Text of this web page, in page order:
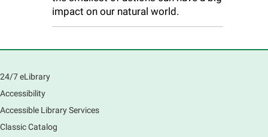
impact on our natural world.
24/7 eLibrary
Accessibility
Accessible Library Services
Classic Catalog